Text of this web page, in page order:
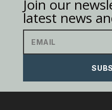
Join our
latest news